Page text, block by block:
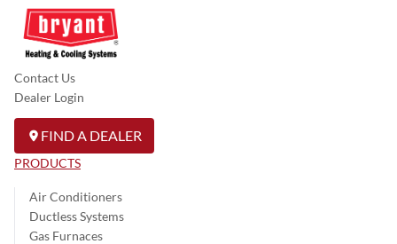
Contact Us
Dealer Login
FIND A DEALER
PRODUCTS
Air Conditioners
Ductless Systems
Gas Furnaces